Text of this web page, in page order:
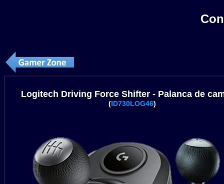
Logitech Driving Force Shifter - Palanca de
(ID730LOG46)